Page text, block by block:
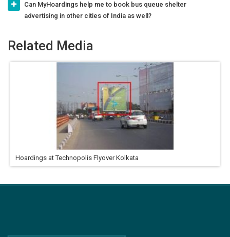
Can MyHoardings help me to book bus queue shelter
advertising in other cities of India as well?
Related Media
Hoardings at Technopolis Flyover Kolkata